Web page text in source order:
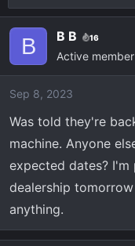
r
a
d
s
r
t
e
r
a
t
d
B B B 16
Active member
Sep 8, 2023
Was told they're
machine. Anyone
expected dates?
dealership
anything.